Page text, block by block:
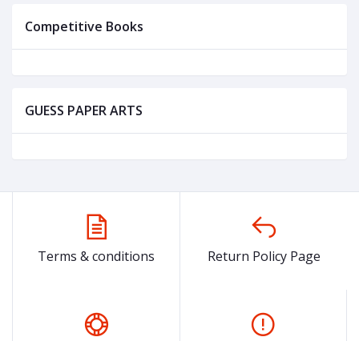
Competitive Books
GUESS PAPER ARTS
Terms & conditions Return Policy Page